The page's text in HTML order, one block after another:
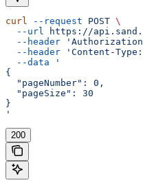
curl --request POST \
  --url
https://
  --header
  --header
'Content-
  --data
'
{
  "pageNumber": 0,
  "pageSize": 30
}
'
200